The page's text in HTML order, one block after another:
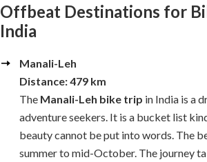
Offbeat Destinations for
India
Manali-Leh
Distance: 479 km
The Manali-Leh bike trip in India is a
adventure seekers. It is a bucket list
beauty cannot be put into words. The
summer to mid-October. The journey